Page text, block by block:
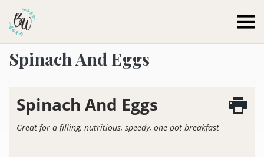
Spinach And Eggs
Spinach And Eggs
Great for a filling, nutritious, speedy, one pot breakfast